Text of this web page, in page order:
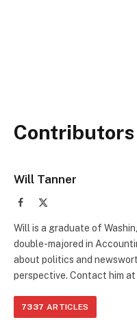
Contributors
Will Tanner
Facebook
Will is a graduate of
double-majored in
about politics and
perspective. Contact him at
7337 ARTICLES